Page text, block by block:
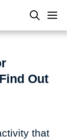
Out
that